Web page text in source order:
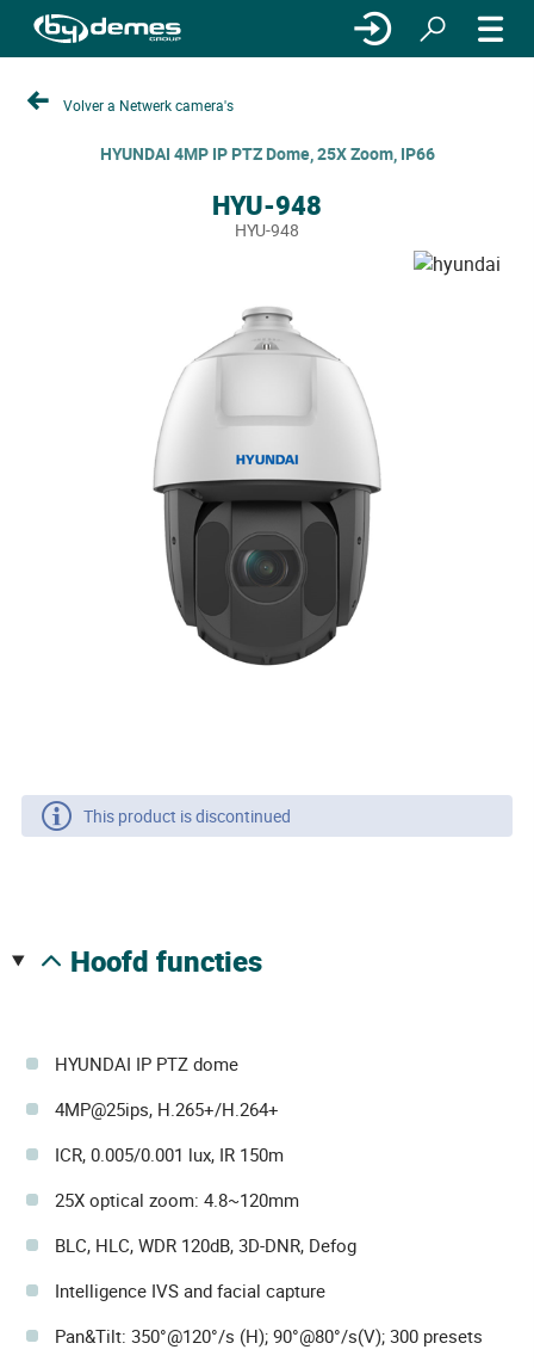
Volver a Netwerk camera's
HYUNDAI 4MP IP PTZ Dome, 25X Zoom, IP66
HYU-948
HYU-948
This product is discontinued
hoofd functies
HYUNDAI IP PTZ dome
4MP@25ips, H.265+/H.264+
ICR, 0.005/0.001 lux, IR 150m
25X optical zoom: 4.8~120mm
BLC, HLC, WDR 120dB, 3D-DNR, Defog
Intelligence IVS and facial capture
Pan&Tilt: 350°@120°/s (H); 90°@80°/s(V); 300 presets